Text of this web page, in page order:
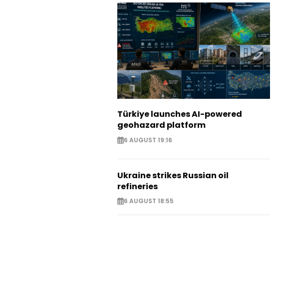
Türkiye launches AI-powered
geohazard platform
6 AUGUST 19:16
Ukraine strikes Russian oil
refineries
6 AUGUST 18:55